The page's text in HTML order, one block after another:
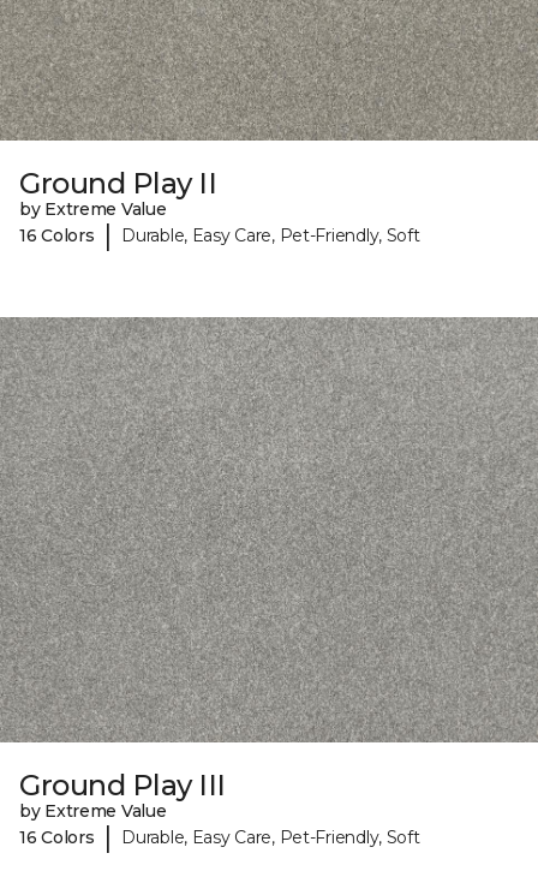
Ground Play II
by Extreme Value
16 Colors
| Durable, Easy Care, Pet-Friendly, Soft
Ground Play III
by Extreme Value
16 Colors
| Durable, Easy Care, Pet-Friendly, Soft